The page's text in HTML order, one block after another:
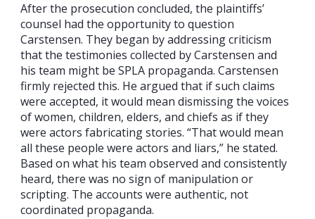
After the prosecution concluded, the plaintiffs’
counsel had the opportunity to question
Carstensen. They began by addressing criticism
that the testimonies collected by Carstensen and
his team might be SPLA propaganda. Carstensen
firmly rejected this. He argued that if such claims
were accepted, it would mean dismissing the voices
of women, children, elders, and chiefs as if they
were actors fabricating stories. “That would mean
all these people were actors and liars,” he stated.
Based on what his team observed and consistently
heard, there was no sign of manipulation or
scripting. The accounts were authentic, not
coordinated propaganda.